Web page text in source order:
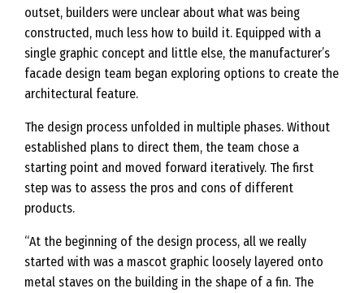
outset, builders were unclear about what was being
constructed, much less how to build it. Equipped with a
single graphic concept and little else, the manufacturer’s
facade design team began exploring options to create the
architectural feature.
The design process unfolded in multiple phases. Without
established plans to direct them, the team chose a
starting point and moved forward iteratively. The first
step was to assess the pros and cons of different
products.
“At the beginning of the design process, all we really
started with was a mascot graphic loosely layered onto
metal staves on the building in the shape of a fin. The